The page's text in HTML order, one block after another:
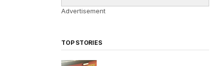
Advertisement
TOP STORIES